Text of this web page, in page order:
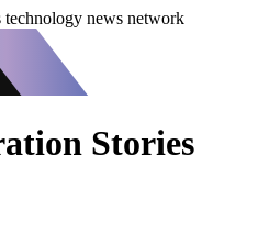
news network
Stories